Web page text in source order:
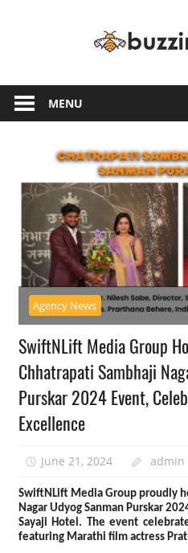
another
WordPress
MENU
Agency News
SwiftNLift Media Group
Chhatrapati Sambhaji
Purskar 2024 Event,
Excellence
June 21, 2024 admin
SwiftNLift Media Group proudly
Nagar Udyog Sanman Purskar
Sayaji Hotel. The event
featuring Marathi film actress